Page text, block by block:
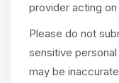
provider acting
Please do not
sensitive
may be